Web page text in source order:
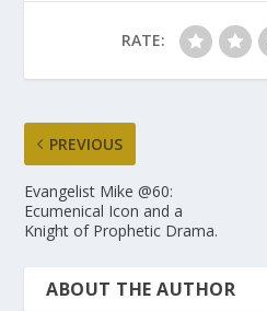
RATE:
PREVIOUS
Evangelist Mike @60:
Ecumenical Icon and a
Knight of Prophetic Drama.
ABOUT THE AUTHOR